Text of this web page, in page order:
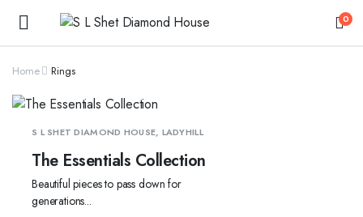
0
Home Rings
S L SHET DIAMOND HOUSE, LADYHILL
The Essentials Collection
Beautiful pieces to pass down for
generations...